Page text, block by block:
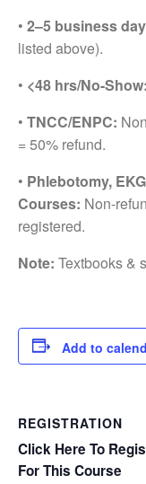
• 2–5 business
listed above).
• <48 hrs/No-Show:
• TNCC/ENPC:
= 50% refund.
• Phlebotomy,
Courses: Non-
registered.
Note: Textbooks &
Add to
REGISTRATION
Click Here To
For This Course